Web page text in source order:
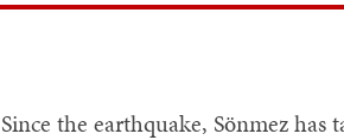
Since the earthquake, Sönmez